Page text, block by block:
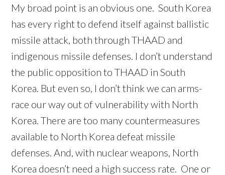
My broad point is an obvious one. South Korea
has every right to defend itself against ballistic
missile attack, both through THAAD and
indigenous missile defenses. I don’t understand
the public opposition to THAAD in South
Korea. But even so, I don’t think we can arms-
race our way out of vulnerability with North
Korea. There are too many countermeasures
available to North Korea defeat missile
defenses. And, with nuclear weapons, North
Korea doesn’t need a high success rate. One or